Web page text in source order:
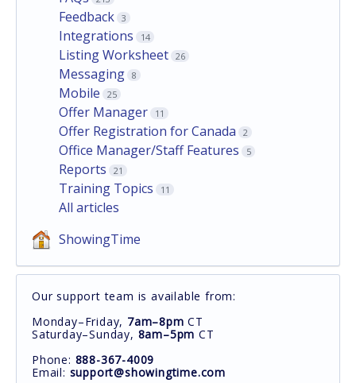
Feedback 3
Integrations 14
Listing Worksheet 26
Messaging 8
Mobile 25
Offer Manager 11
Offer Registration for Canada 2
Office Manager/Staff Features 5
Reports 21
Training Topics 11
All articles
ShowingTime
Our support team is available from:
Monday–Friday, 7am–8pm CT
Saturday–Sunday, 8am–5pm CT
Phone: 888-367-4009
Email: support@showingtime.com